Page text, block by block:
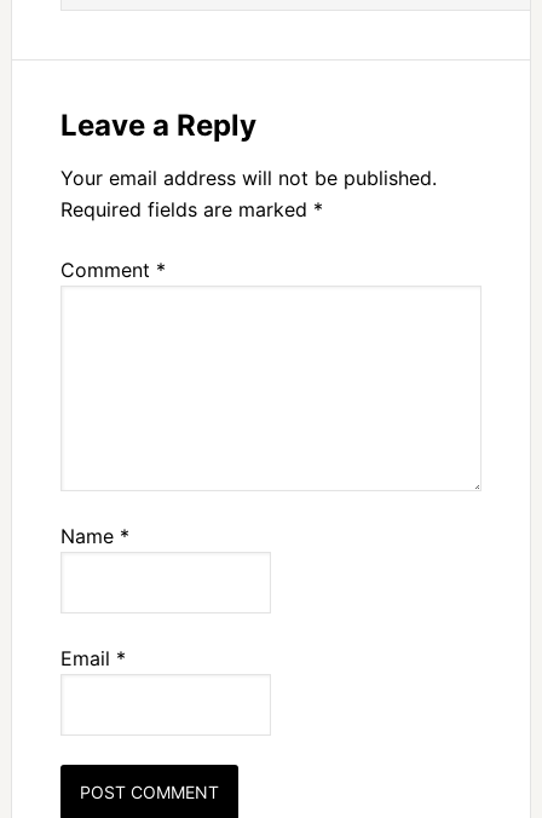
Leave a Reply
Your email address will not be published.
Required fields are marked *
Comment *
Name *
Email *